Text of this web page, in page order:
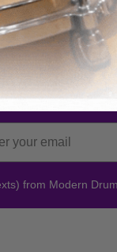
from Modern